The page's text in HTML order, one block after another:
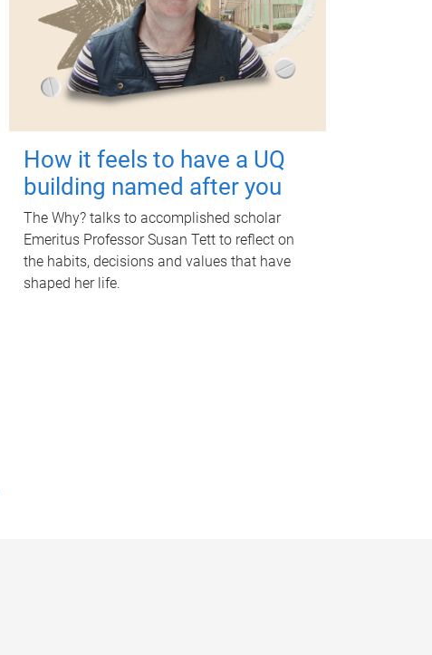
How it feels to have a UQ
building named after you
The Why? talks to accomplished scholar
Emeritus Professor Susan Tett to reflect on
the habits, decisions and values that have
shaped her life.